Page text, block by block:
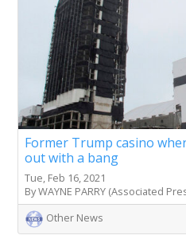
Former Trump casino
out with a bang
Tue, Feb 16, 2021
By WAYNE PARRY (Associated
Other News